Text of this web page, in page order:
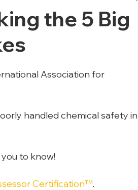
the 5 Big
Association for
handled chemical safety in
to know!
Certification™.